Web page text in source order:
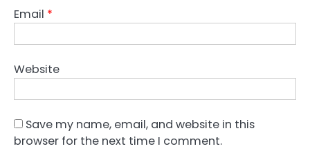
Email *
Website
Save my name, email, and website in this
browser for the next time I comment.